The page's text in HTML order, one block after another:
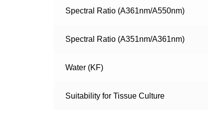
Spectral Ratio (A361nm/A550nm)
Spectral Ratio (A351nm/A361nm)
Water (KF)
Suitability for Tissue Culture